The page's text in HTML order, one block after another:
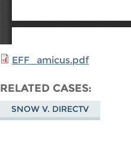
EFF_amicus.pdf
RELATED CASES
SNOW V. DIRECTV